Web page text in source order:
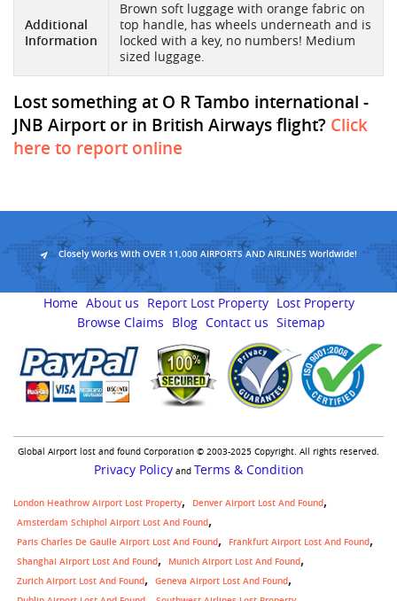
Additional
Information
Brown soft luggage with orange fabric on
top handle, has wheels underneath and is
locked with a key, no numbers! Medium
sized luggage.
Lost something at O R Tambo international -
JNB Airport or in British Airways flight? Click
here to report online
Closely Works With OVER 11,000 AIRPORTS AND AIRLINES Worldwide!
Home About us Report Lost Property Lost Property
Browse Claims
Blog Contact us Sitemap
Global Airport lost and found Corporation © 2003-2025 Copyright. All rights reserved.
Privacy Policyand Terms & Condition
London Heathrow Airport Lost Property
Denver Airport Lost And Found
Amsterdam Schiphol Airport Lost And Found
Paris Charles De Gaulle Airport Lost And Found
Frankfurt Airport Lost And Found
Shanghai Airport Lost And Found
Munich Airport Lost And Found
Zurich Airport Lost And Found
Geneva Airport Lost And Found